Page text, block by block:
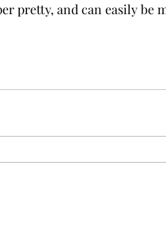
pretty, and can easily be